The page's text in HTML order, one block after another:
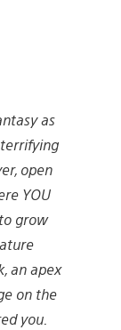
as
open
YOU
grow
an apex
on the
you.